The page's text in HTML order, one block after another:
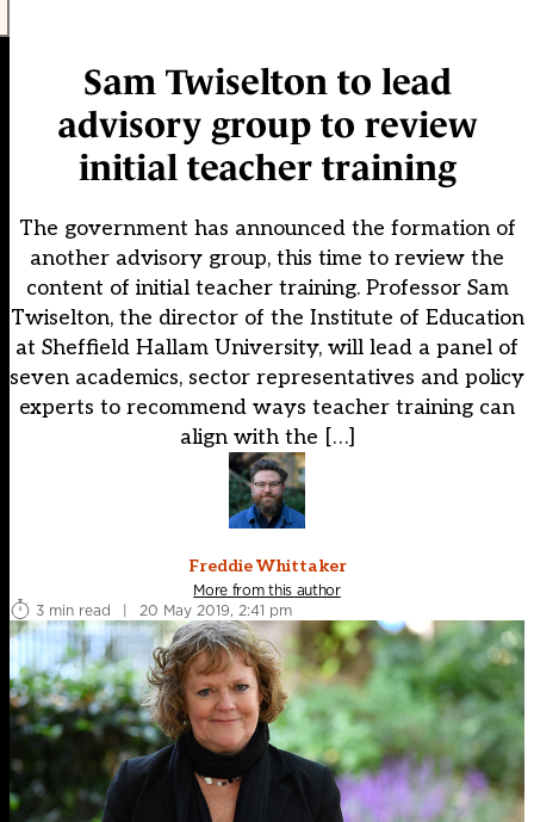
Sam Twiselton to lead
advisory group to review
initial teacher training
The government has announced the formation of
another advisory group, this time to review the
content of initial teacher training. Professor Sam
Twiselton, the director of the Institute of Education
at Sheffield Hallam University, will lead a panel of
seven academics, sector representatives and policy
experts to recommend ways teacher training can
align with the […]
Freddie Whittaker
More from this author
3 min read
| 20 May 2019, 2:41 pm